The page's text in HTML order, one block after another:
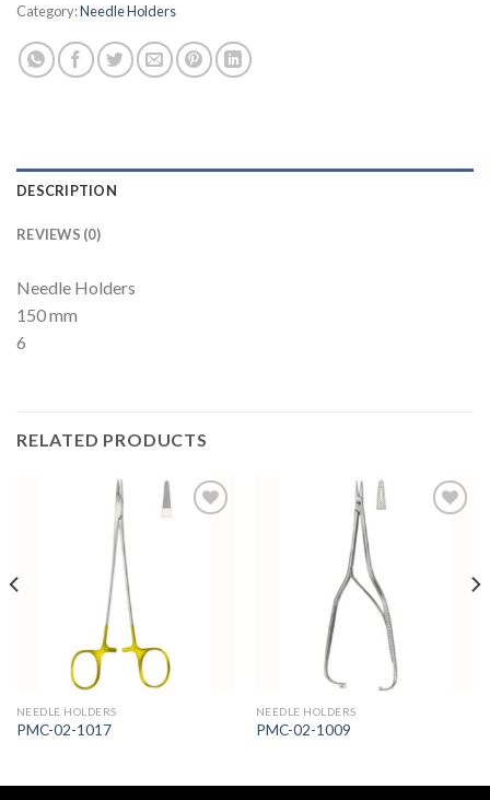
Category:Needle Holders
DESCRIPTION
REVIEWS (0)
Needle Holders
150 mm
6
RELATED PRODUCTS
NEEDLE HOLDERS
PMC-02-1017
NEEDLE HOLDERS
PMC-02-1009